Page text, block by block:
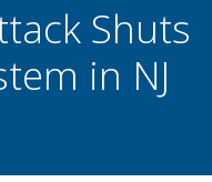
Shuts
in NJ